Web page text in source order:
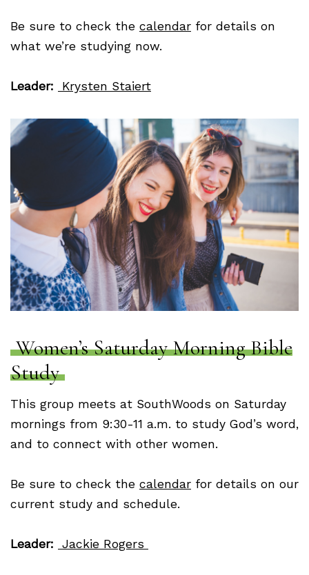
Be sure to check the calendar for details on
what we’re studying now.
Leader: Krysten Staiert
Women’s Saturday Morning Bible
Study
This group meets at SouthWoods on Saturday
mornings from 9:30-11 a.m. to study God’s word,
and to connect with other women.
Be sure to check the calendar for details on our
current study and schedule.
Leader: Jackie Rogers